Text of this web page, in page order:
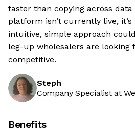
faster than copying across
platform isn’t currently live,
intuitive, simple approach
leg-up wholesalers are looking
competitive.
Steph
Company Specialist at
Benefits